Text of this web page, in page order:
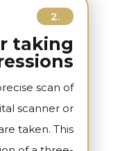
2.
taking
scan of
scanner or
taken. This